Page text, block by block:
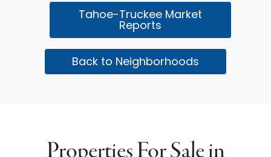
Tahoe-Truckee Market
Reports
Back to Neighborhoods